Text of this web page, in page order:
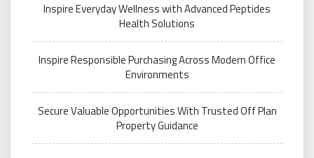
Inspire Everyday Wellness with Advanced Peptides
Health Solutions
Inspire Responsible Purchasing Across Modern Office
Environments
Secure Valuable Opportunities With Trusted Off Plan
Property Guidance